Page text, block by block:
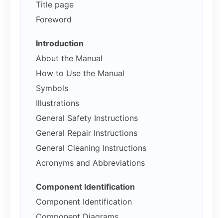
Title page
Foreword
Introduction
About the Manual
How to Use the Manual
Symbols
Illustrations
General Safety Instructions
General Repair Instructions
General Cleaning Instructions
Acronyms and Abbreviations
Component Identification
Component Identification